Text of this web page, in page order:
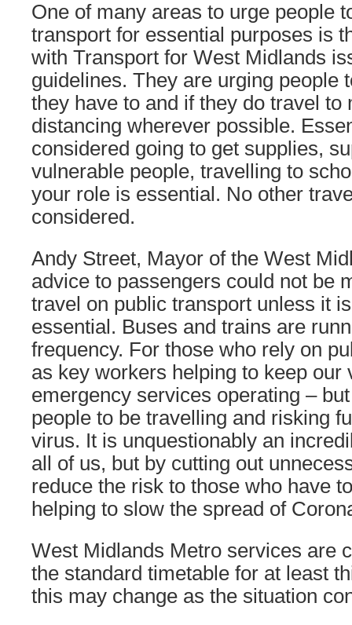
One of many areas to urge people
transport for essential purposes is
with Transport for West Midlands
guidelines. They are urging people
they have to and if they do travel to
distancing wherever possible.
considered going to get supplies,
vulnerable people, travelling to
your role is essential. No other
considered.
Andy Street, Mayor of the West
advice to passengers could not be
travel on public transport unless it
essential. Buses and trains are
frequency. For those who rely on
as key workers helping to keep our
emergency services operating –
people to be travelling and risking
virus. It is unquestionably an
all of us, but by cutting out
reduce the risk to those who have
helping to slow the spread of
West Midlands Metro services are
the standard timetable for at least
this may change as the situation